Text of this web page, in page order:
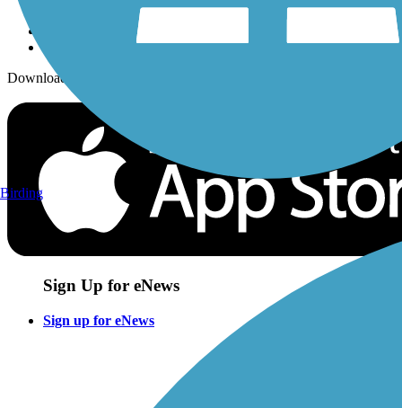
Download the free TrailLink app!
Sign Up for eNews
Sign up for eNews
Birding